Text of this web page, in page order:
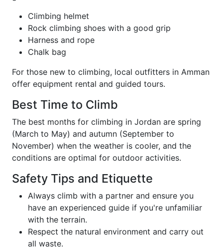
Climbing helmet
Rock climbing shoes with a good grip
Harness and rope
Chalk bag
For those new to climbing, local outfitters in Amman
offer equipment rental and guided tours.
Best Time to Climb
The best months for climbing in Jordan are spring
(March to May) and autumn (September to
November) when the weather is cooler, and the
conditions are optimal for outdoor activities.
Safety Tips and Etiquette
Always climb with a partner and ensure you
have an experienced guide if you're unfamiliar
with the terrain.
Respect the natural environment and carry out
all waste.